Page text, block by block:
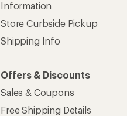
Information
Store Curbside Pickup
Shipping Info
Offers & Discounts
Sales & Coupons
Free Shipping Details